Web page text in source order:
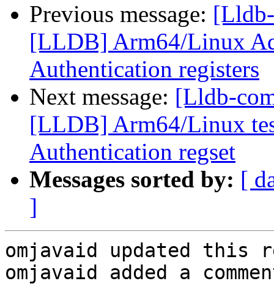
Previous message:
[LLDB] Arm64/Linux
Authentication registers
Next message: [Lldb-
[LLDB] Arm64/Linux
Authentication regset
Messages sorted by: [
]
omjavaid updated this
omjavaid added a